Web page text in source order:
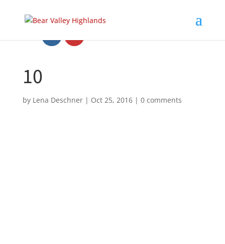
10
by Lena Deschner| Oct 25, 2016| 0 comments